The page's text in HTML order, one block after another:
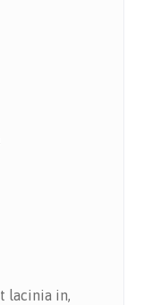
lacinia in,